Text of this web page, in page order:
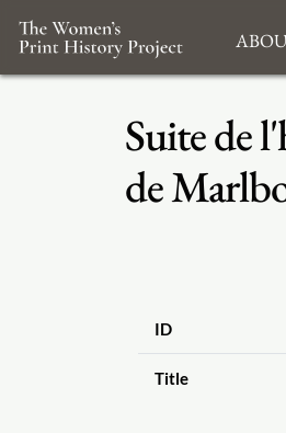
Suite de
de
ID
Title